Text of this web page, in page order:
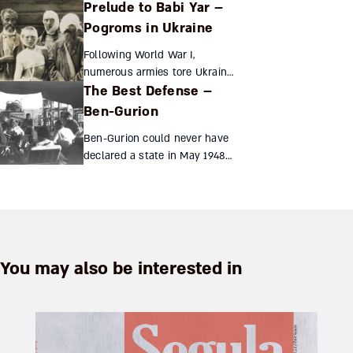
fortune as well as himself to
others. His philanthropic
about integration for both J...
Prelude to Babi Yar –
Pogroms in Ukraine
Following World War I,
numerous armies tore Ukraine
apart. All agreed on only one
thing: the region’s greatest
were humiliated, robbed...
The Best Defense –
Ben-Gurion
Ben-Gurion could never have
declared a state in May 1948
You may also be interested in